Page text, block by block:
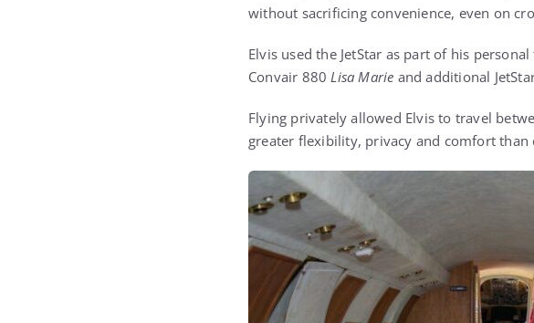
without sacrificing convenience, even on
Elvis used the JetStar as part of his
Convair 880Lisa Marie and additional
Flying privately allowed Elvis to travel
greater flexibility, privacy and comfort